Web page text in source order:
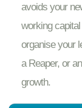
avoids your
working
organise your
a Reaper, or
growth.